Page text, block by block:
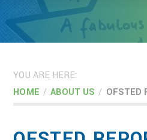
YOU ARE HERE:
HOME / ABOUT US / OFSTED